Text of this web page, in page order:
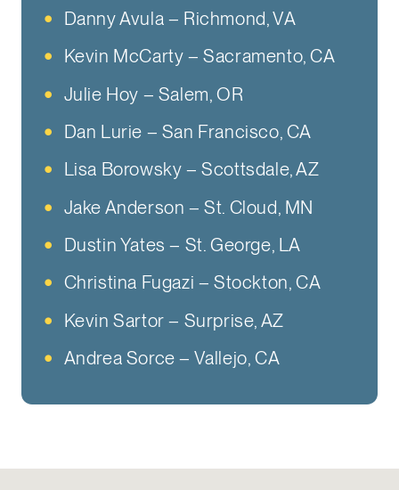
Danny Avula – Richmond, VA
Kevin McCarty – Sacramento, CA
Julie Hoy – Salem, OR
Dan Lurie – San Francisco, CA
Lisa Borowsky – Scottsdale, AZ
Jake Anderson – St. Cloud, MN
Dustin Yates – St. George, LA
Christina Fugazi – Stockton, CA
Kevin Sartor – Surprise, AZ
Andrea Sorce – Vallejo, CA